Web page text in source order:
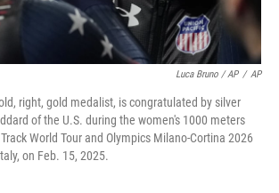
Luca Bruno / AP / AP
right, gold medalist, is congratulated by silver
of the U.S. during the women's 1000 meters
World Tour and Olympics Milano-Cortina 2026
on Feb. 15, 2025.